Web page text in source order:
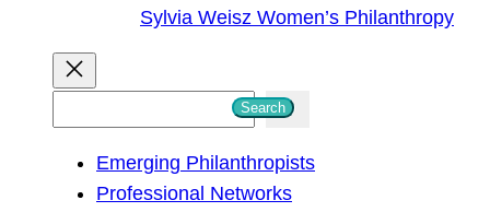
Sylvia Weisz Women’s Philanthropy
Search
Emerging Philanthropists
Professional Networks